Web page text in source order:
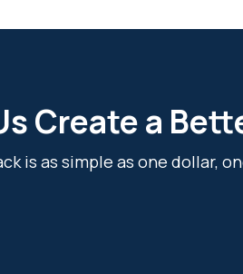
Create a
is as simple as one dollar,